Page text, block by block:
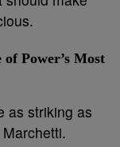
Power’s Most
as striking as